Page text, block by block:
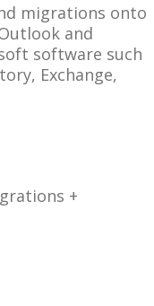
migrations onto
and
software such
Exchange,
+